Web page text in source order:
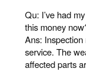
Qu: I’ve had
this money
Ans:
service. The
affected parts